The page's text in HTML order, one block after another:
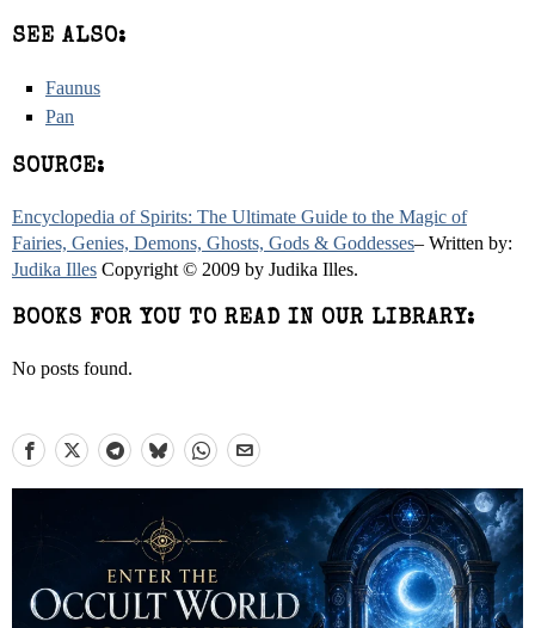
SEE ALSO:
Faunus
Pan
SOURCE:
Encyclopedia of Spirits: The Ultimate Guide to the Magic of
Fairies, Genies, Demons, Ghosts, Gods & Goddesses– Written by:
Judika Illes Copyright © 2009 by Judika Illes.
BOOKS FOR YOU TO READ IN OUR LIBRARY:
No posts found.